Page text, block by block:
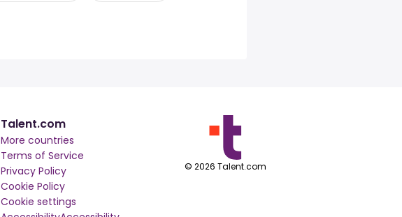
Talent.com
More countries
Terms of Service
Privacy Policy
Cookie Policy
Cookie settings
© 2026 Talent.com